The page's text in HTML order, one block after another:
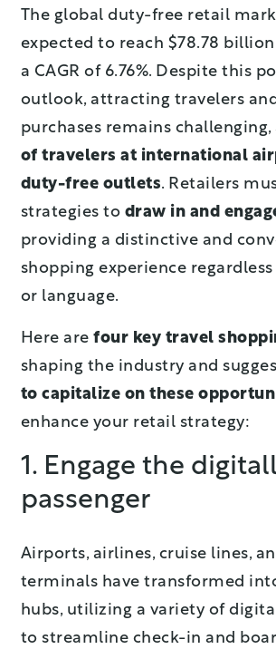
The global duty-free retail
expected to reach $78.78
a CAGR of 6.76%. Despite this
outlook, attracting travelers
purchases remains challenging,
of travelers at international
duty-free outlets. Retailers
strategies to draw in and
providing a distinctive and
shopping experience
or language.
Here are four key travel
shaping the industry and
to capitalize on these
enhance your retail strategy:
1. Engage the
passenger
Airports, airlines, cruise lines,
terminals have transformed
hubs, utilizing a variety of
to streamline check-in and